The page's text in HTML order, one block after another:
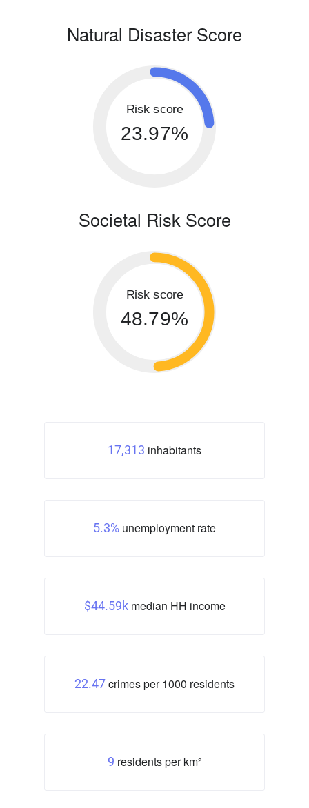
Natural Disaster Score
Risk score
23.97%
Societal Risk Score
Risk score
48.79%
17,313 inhabitants
5.3% unemployment rate
$44.59kmedian HH income
22.47 crimes per 1000 residents
9 residents per km²